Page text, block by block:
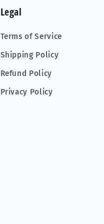
Legal
Terms of Service
Shipping Policy
Refund Policy
Privacy Policy